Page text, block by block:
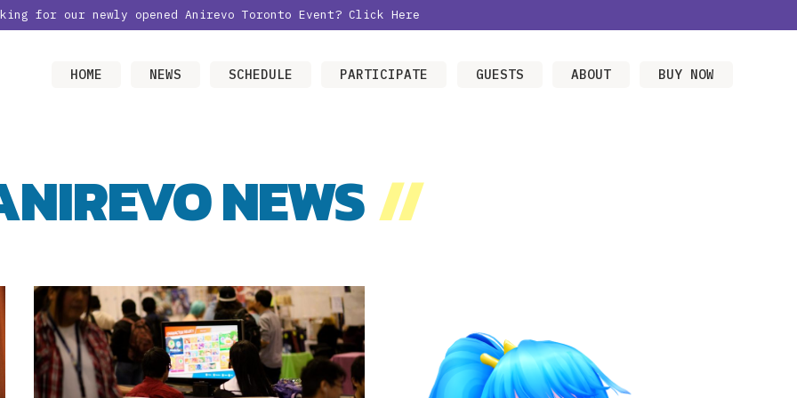
for our newly opened Anirevo Toronto Event? Click Here
HOME NEWS SCHEDULE PARTICIPATE GUESTS ABOUT BUY NOW
NEWS//